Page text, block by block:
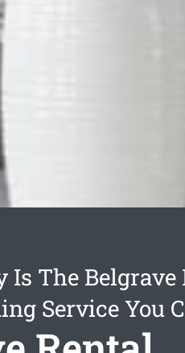
Is The Belgrave
Service You